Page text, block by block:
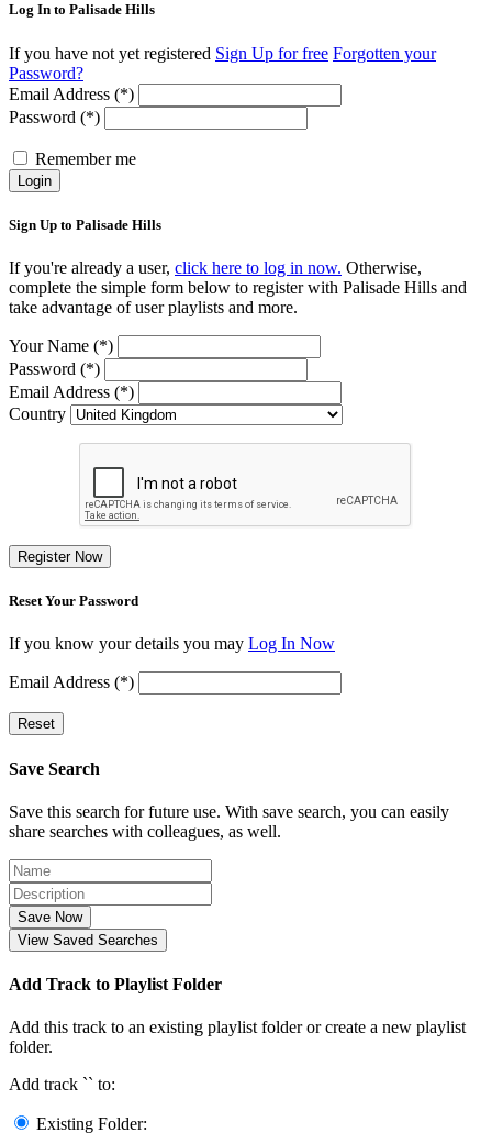
Log In to Palisade Hills
If you have not yet registered Sign Up for free Forgotten your
Password?
Email Address (*)
Password (*)
Remember me
Login
Sign Up to Palisade Hills
If you're already a user, click here to log in now. Otherwise,
complete the simple form below to register with Palisade Hills and
take advantage of user playlists and more.
Your Name (*)
Password (*)
Email Address (*)
Country
Register Now
Reset Your Password
If you know your details you may Log In Now
Email Address (*)
Reset
Save Search
Save this search for future use. With save search, you can easily
share searches with colleagues, as well.
Save Now
View Saved Searches
Add Track to Playlist Folder
Add this track to an existing playlist folder or create a new playlist
folder.
Add track `` to:
Existing Folder: